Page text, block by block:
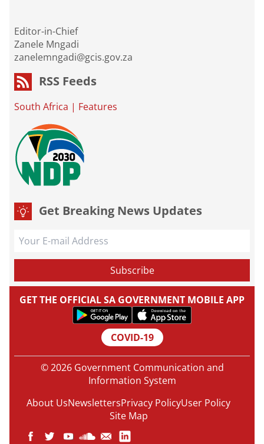
Editor-in-Chief
Zanele Mngadi
zanelemngadi@gcis.gov.za
RSS Feeds
South Africa | Features
Get Breaking News Updates
GET THE OFFICIAL SA GOVERNMENT MOBILE APP
COVID-19
© 2026 Government Communication and
Information System
About UsNewslettersPrivacy PolicyUser Policy
Site Map